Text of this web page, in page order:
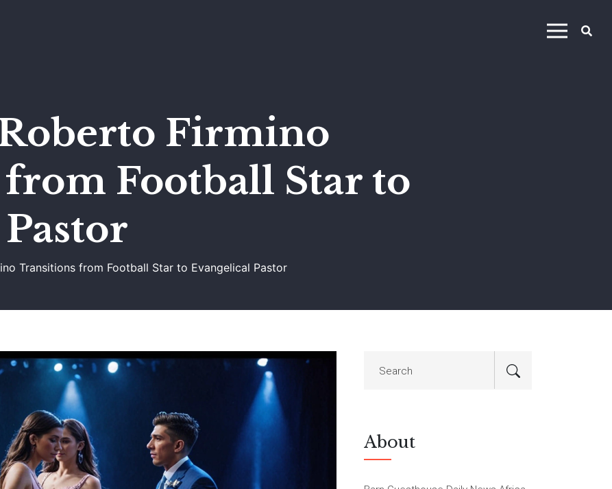
Firmino
Football Star to
Transitions from Football Star to Evangelical Pastor
About